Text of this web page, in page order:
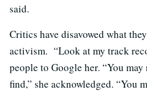
said.
Critics have disavowed what
activism. “Look at my track
people to Google her. “You
find,” she acknowledged. “You